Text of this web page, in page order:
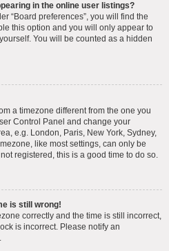
in the online user listings?
“Board preferences”, you will find the
this option and you will only appear to
You will be counted as a hidden
a timezone different from the one you
Control Panel and change your
e.g. London, Paris, New York, Sydney,
like most settings, can only be
registered, this is a good time to do so.
is still wrong!
correctly and the time is still incorrect,
is incorrect. Please notify an